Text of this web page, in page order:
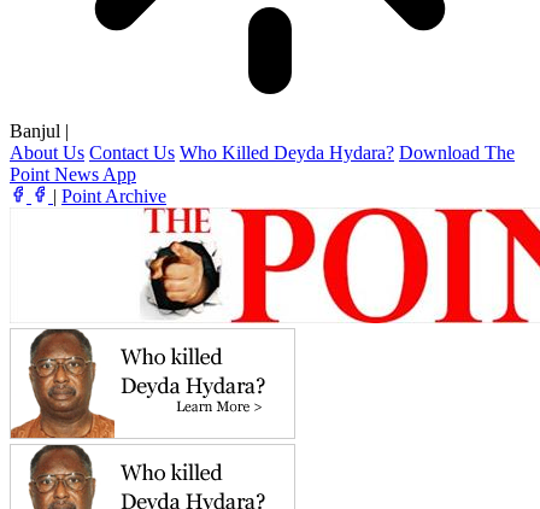
Banjul |
About Us Contact Us Who Killed Deyda Hydara? Download The
Point News App
| Point Archive